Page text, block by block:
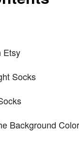
Etsy
Socks
Background Color